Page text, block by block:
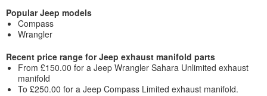
Popular Jeep models
Compass
Wrangler
Recent price range for Jeep exhaust manifold parts
From £150.00 for a Jeep Wrangler Sahara Unlimited exhaust
manifold
To £250.00 for a Jeep Compass Limited exhaust manifold.